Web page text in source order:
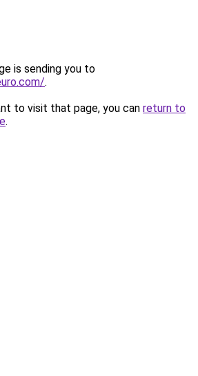
is sending you to
.
to visit that page, you can return to
.